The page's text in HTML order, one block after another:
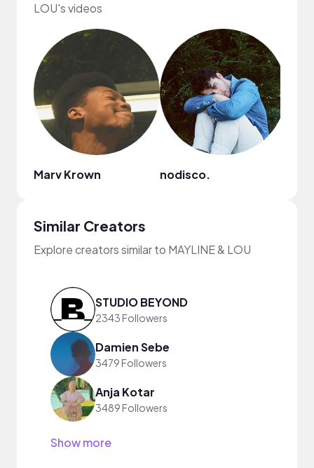
LOU's videos
Marv Krown nodisco.
Similar Creators
Explore creators similar to MAYLINE & LOU
STUDIO BEYOND
2343 Followers
Damien Sebe
3479 Followers
Anja Kotar
3489 Followers
Show more